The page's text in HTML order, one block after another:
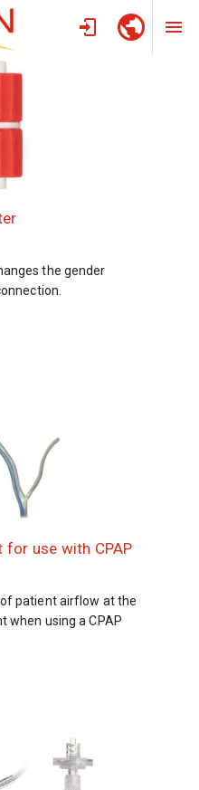
the gender
for use with CPAP
patient airflow at the
when using a CPAP